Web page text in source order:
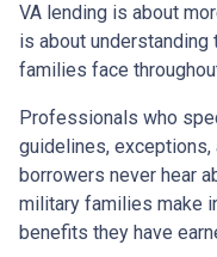
VA lending is about
is about
families face
Professionals who
guidelines,
borrowers never hear
military families make
benefits they have